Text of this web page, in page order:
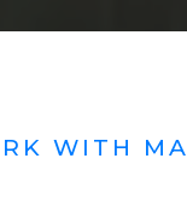
WITH